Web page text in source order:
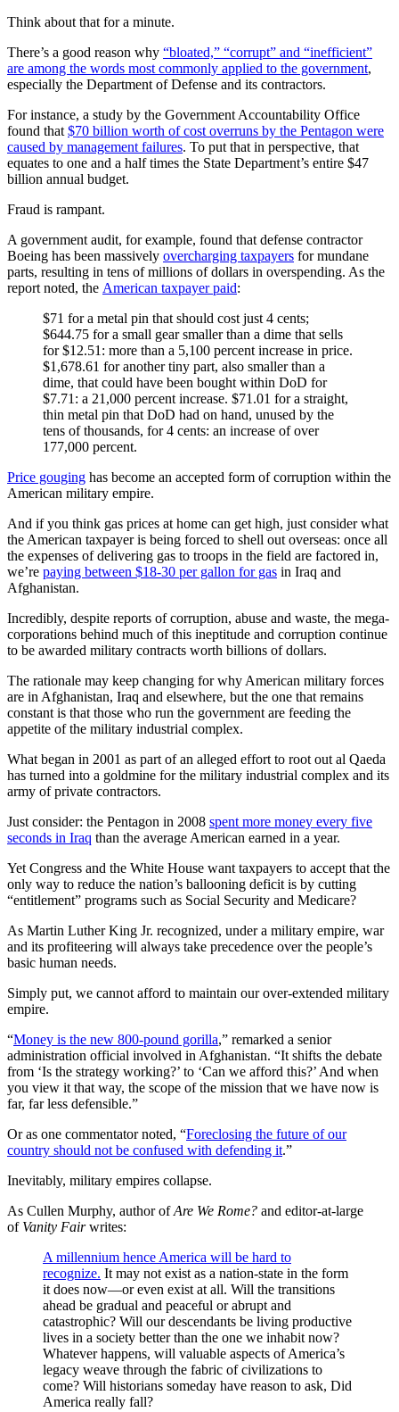
Think about that for a minute.
There’s a good reason why “bloated,” “corrupt” and “inefficient”
are among the words most commonly applied to the government,
especially the Department of Defense and its contractors.
For instance, a study by the Government Accountability Office
found that $70 billion worth of cost overruns by the Pentagon were
caused by management failures. To put that in perspective, that
equates to one and a half times the State Department’s entire $47
billion annual budget.
Fraud is rampant.
A government audit, for example, found that defense contractor
Boeing has been massively overcharging taxpayers for mundane
parts, resulting in tens of millions of dollars in overspending. As the
report noted, the American taxpayer paid:
$71 for a metal pin that should cost just 4 cents;
$644.75 for a small gear smaller than a dime that sells
for $12.51: more than a 5,100 percent increase in price.
$1,678.61 for another tiny part, also smaller than a
dime, that could have been bought within DoD for
$7.71: a 21,000 percent increase. $71.01 for a straight,
thin metal pin that DoD had on hand, unused by the
tens of thousands, for 4 cents: an increase of over
177,000 percent.
Price gouging has become an accepted form of corruption within the
American military empire.
And if you think gas prices at home can get high, just consider what
the American taxpayer is being forced to shell out overseas: once all
the expenses of delivering gas to troops in the field are factored in,
we’re paying between $18-30 per gallon for gas in Iraq and
Afghanistan.
Incredibly, despite reports of corruption, abuse and waste, the mega-
corporations behind much of this ineptitude and corruption continue
to be awarded military contracts worth billions of dollars.
The rationale may keep changing for why American military forces
are in Afghanistan, Iraq and elsewhere, but the one that remains
constant is that those who run the government are feeding the
appetite of the military industrial complex.
What began in 2001 as part of an alleged effort to root out al Qaeda
has turned into a goldmine for the military industrial complex and its
army of private contractors.
Just consider: the Pentagon in 2008 spent more money every five
seconds in Iraq than the average American earned in a year.
Yet Congress and the White House want taxpayers to accept that the
only way to reduce the nation’s ballooning deficit is by cutting
“entitlement” programs such as Social Security and Medicare?
As Martin Luther King Jr. recognized, under a military empire, war
and its profiteering will always take precedence over the people’s
basic human needs.
Simply put, we cannot afford to maintain our over-extended military
empire.
“Money is the new 800-pound gorilla,” remarked a senior
administration official involved in Afghanistan. “It shifts the debate
from ‘Is the strategy working?’ to ‘Can we afford this?’ And when
you view it that way, the scope of the mission that we have now is
far, far less defensible.”
Or as one commentator noted, “Foreclosing the future of our
country should not be confused with defending it.”
Inevitably, military empires collapse.
As Cullen Murphy, author ofAre We Rome? and editor-at-large
of Vanity Fairwrites:
A millennium hence America will be hard to
recognize. It may not exist as a nation-state in the form
it does now—or even exist at all. Will the transitions
ahead be gradual and peaceful or abrupt and
catastrophic? Will our descendants be living productive
lives in a society better than the one we inhabit now?
Whatever happens, will valuable aspects of America’s
legacy weave through the fabric of civilizations to
come? Will historians someday have reason to ask, Did
America really fall?